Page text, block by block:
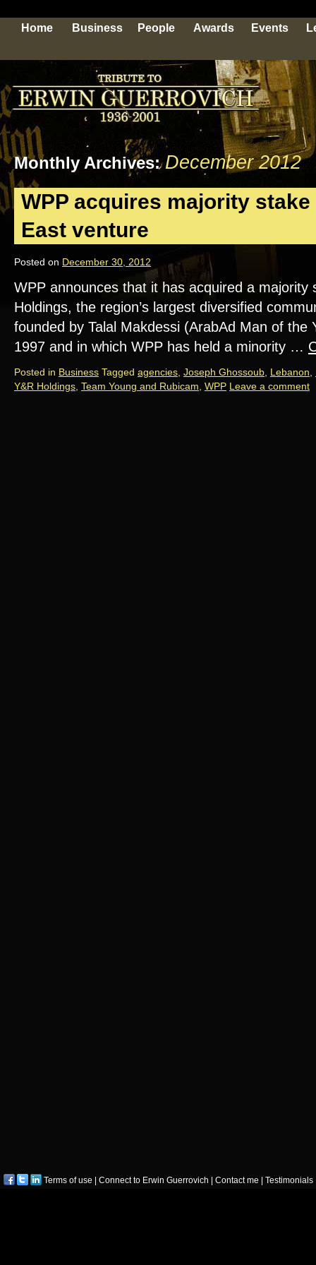
Home Business People Awards Events
Monthly Archives:December 2012
WPP acquires majority
East venture
Posted on December 30, 2012
WPP announces that it has acquired a majority
Holdings, the region’s largest diversified
founded by Talal Makdessi (ArabAd Man of the
1997 and in which WPP has held a minority …
Posted in Business Tagged agencies Joseph Ghossoub Lebanon
Y&R Holdings Team Young and Rubicam WPP Leave a comment
Terms of use Connect to Erwin Guerrovich Contact me Testimonials